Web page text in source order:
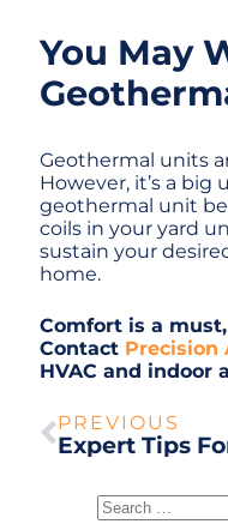
You May
Geothermal units
However, it’s a
geothermal unit
coils in your yard
sustain your
home.
Comfort is a
Contact Precision
HVAC and indoor
PREVIOUS